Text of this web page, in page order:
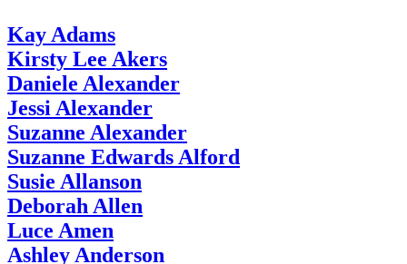
Kay Adams
Kirsty Lee Akers
Daniele Alexander
Jessi Alexander
Suzanne Alexander
Suzanne Edwards Alford
Susie Allanson
Deborah Allen
Luce Amen
Ashley Anderson